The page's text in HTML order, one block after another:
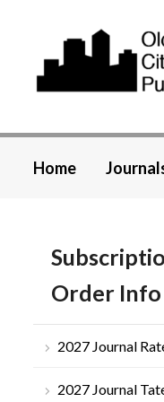
Home
Order Info
2027 Journal
2027 Journal